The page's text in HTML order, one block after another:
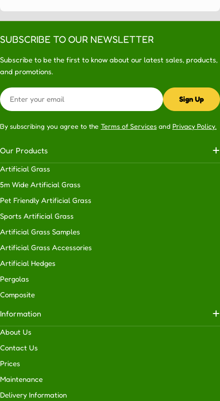
SUBSCRIBE TO OUR NEWSLETTER
Subscribe to be the first to know about our latest sales, products,
and promotions.
Email
Sign Up
By subscribing you agree to the Terms of Services and Privacy Policy.
Our Products
Artificial Grass
5m Wide Artificial Grass
Pet Friendly Artificial Grass
Sports Artificial Grass
Artificial Grass Samples
Artificial Grass Accessories
Artificial Hedges
Pergolas
Composite
Information
About Us
Contact Us
Prices
Maintenance
Delivery Information